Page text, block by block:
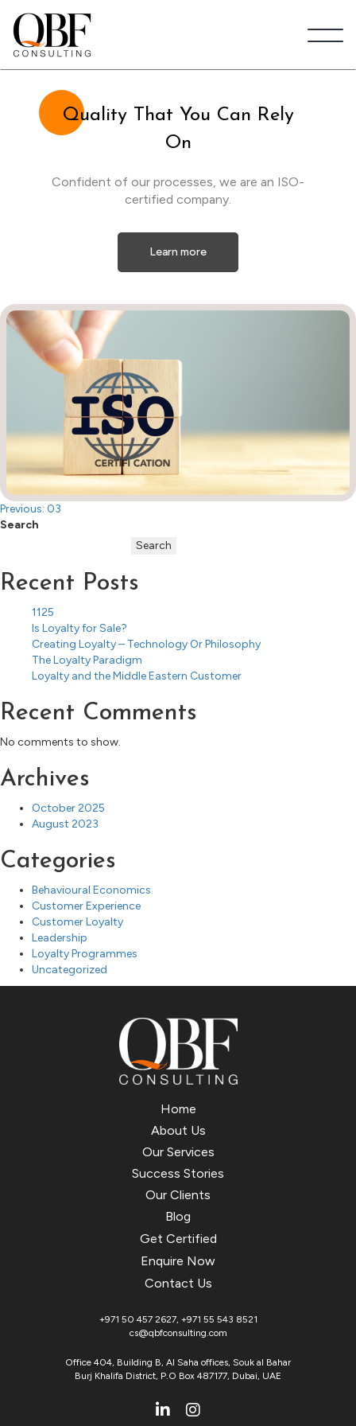
Quick Brown Fox Consulting
Quality That You Can Rely
On
Confident of our processes, we are an ISO-
certified company.
Learn more
Post
Previous: 03
Search
Search
Recent Posts
1125
Is Loyalty for Sale?
Creating Loyalty – Technology Or Philosophy
The Loyalty Paradigm
Loyalty and the Middle Eastern Customer
Recent Comments
No comments to show.
Archives
October 2025
August 2023
Categories
Behavioural Economics
Customer Experience
Customer Loyalty
Leadership
Loyalty Programmes
Uncategorized
Home
About Us
Our Services
Success Stories
Our Clients
Blog
Get Certified
Enquire Now
Contact Us
+971 50 457 2627, +971 55 543 8521
cs@qbfconsulting.com
Office 404, Building B, Al Saha offices, Souk al Bahar
Burj Khalifa District, P.O Box 487177, Dubai, UAE